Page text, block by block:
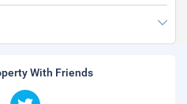
With Friends